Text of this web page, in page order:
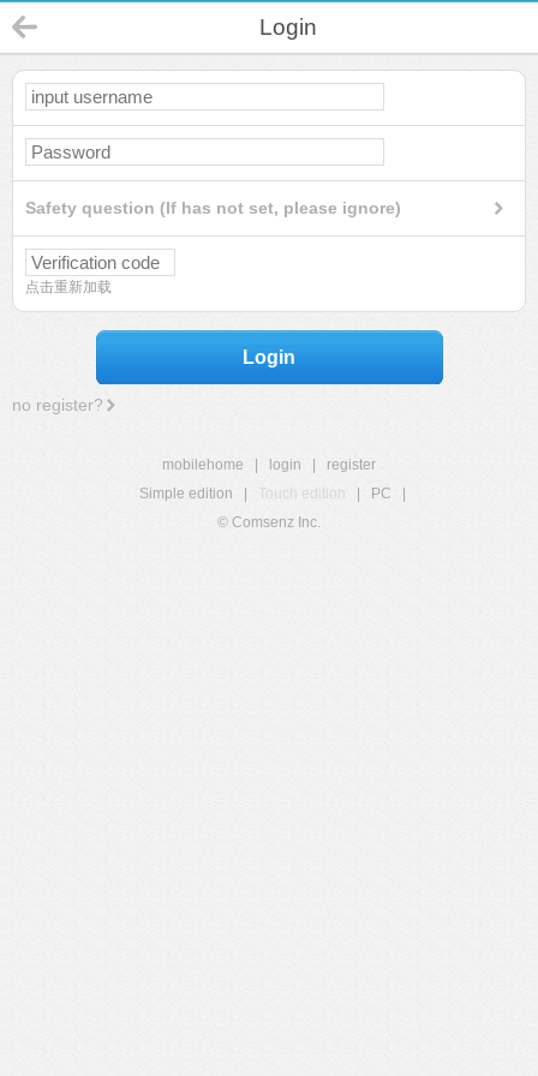
Login
Safety question (If has not set, please ignore)
点击重新加载
Login
no register?
mobilehome login
register
Simple edition
Touch edition PC
© Comsenz Inc.